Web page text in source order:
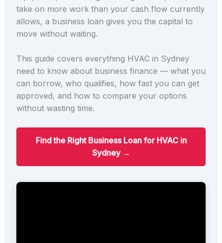
take on more work than your cash flow currently
allows, a business loan gives you the capital to
move without waiting.
This guide covers everything HVAC in Sydney
need to know about business finance — what you
can borrow, who qualifies, how fast you can get
approved, and how to compare your options
without wasting time.
Find the Right Business Loan for HVAC in
Sydney →